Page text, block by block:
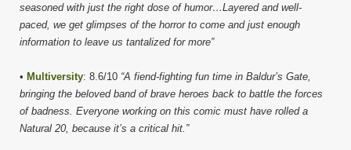
seasoned with just the right dose of humor…Layered and well-
paced, we get glimpses of the horror to come and just enough
information to leave us tantalized for more”
• Multiversity: 8.6/10 “A fiend-fighting fun time in Baldur’s Gate,
bringing the beloved band of brave heroes back to battle the forces
of badness. Everyone working on this comic must have rolled a
Natural 20, because it’s a critical hit.”